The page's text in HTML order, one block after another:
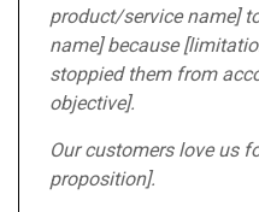
product/service name]
name] because
stoppied them from
objective].
Our customers love us
proposition].